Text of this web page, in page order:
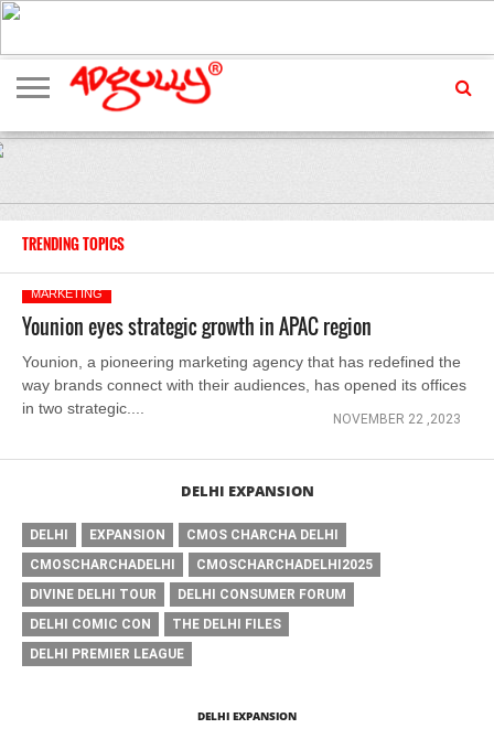
ADVERTISING
MARKETING
MEDIA
EXCLUSIVES
ENTERTAINMENT
EVENTS
TRENDING TOPICS
MARKETING
Younion eyes strategic growth in APAC region
Younion, a pioneering marketing agency that has redefined the
way brands connect with their audiences, has opened its offices
in two strategic....
NOVEMBER 22 ,2023
DELHI EXPANSION
DELHI EXPANSION
CMOS CHARCHA DELHI
CMOSCHARCHADELHI
CMOSCHARCHADELHI2025
DIVINE DELHI TOUR
DELHI CONSUMER FORUM
DELHI COMIC CON
THE DELHI FILES
DELHI PREMIER LEAGUE
DELHI EXPANSION